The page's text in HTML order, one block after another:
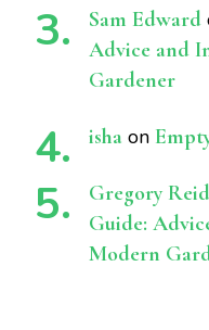
Sam Edward
Advice and
Gardener
isha on
Gregory Reid
Guide:
Modern